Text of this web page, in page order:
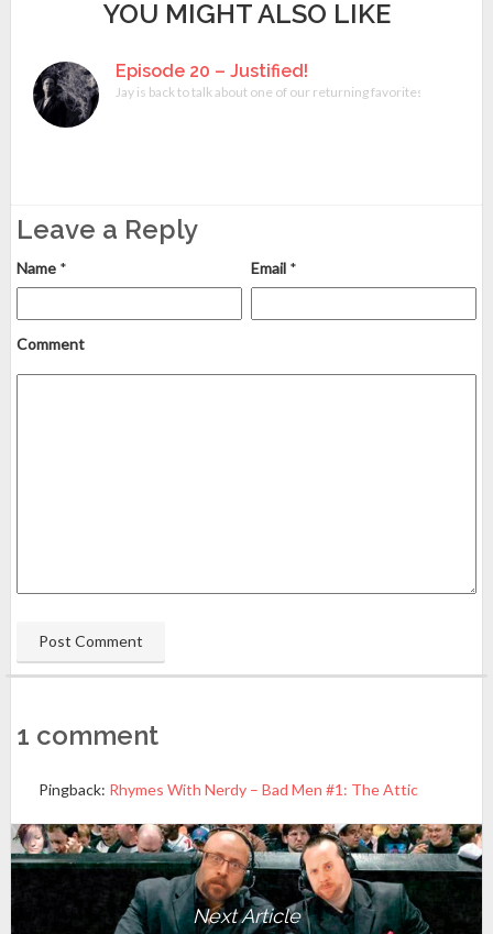
YOU MIGHT ALSO LIKE
Episode 20 – Justified!
Jay is back to talk about one of our returning favorites, Justified.
Leave a Reply
Name * Email *
Comment
1 comment
Pingback: Rhymes With Nerdy – Bad Men #1: The Attic
Next Article